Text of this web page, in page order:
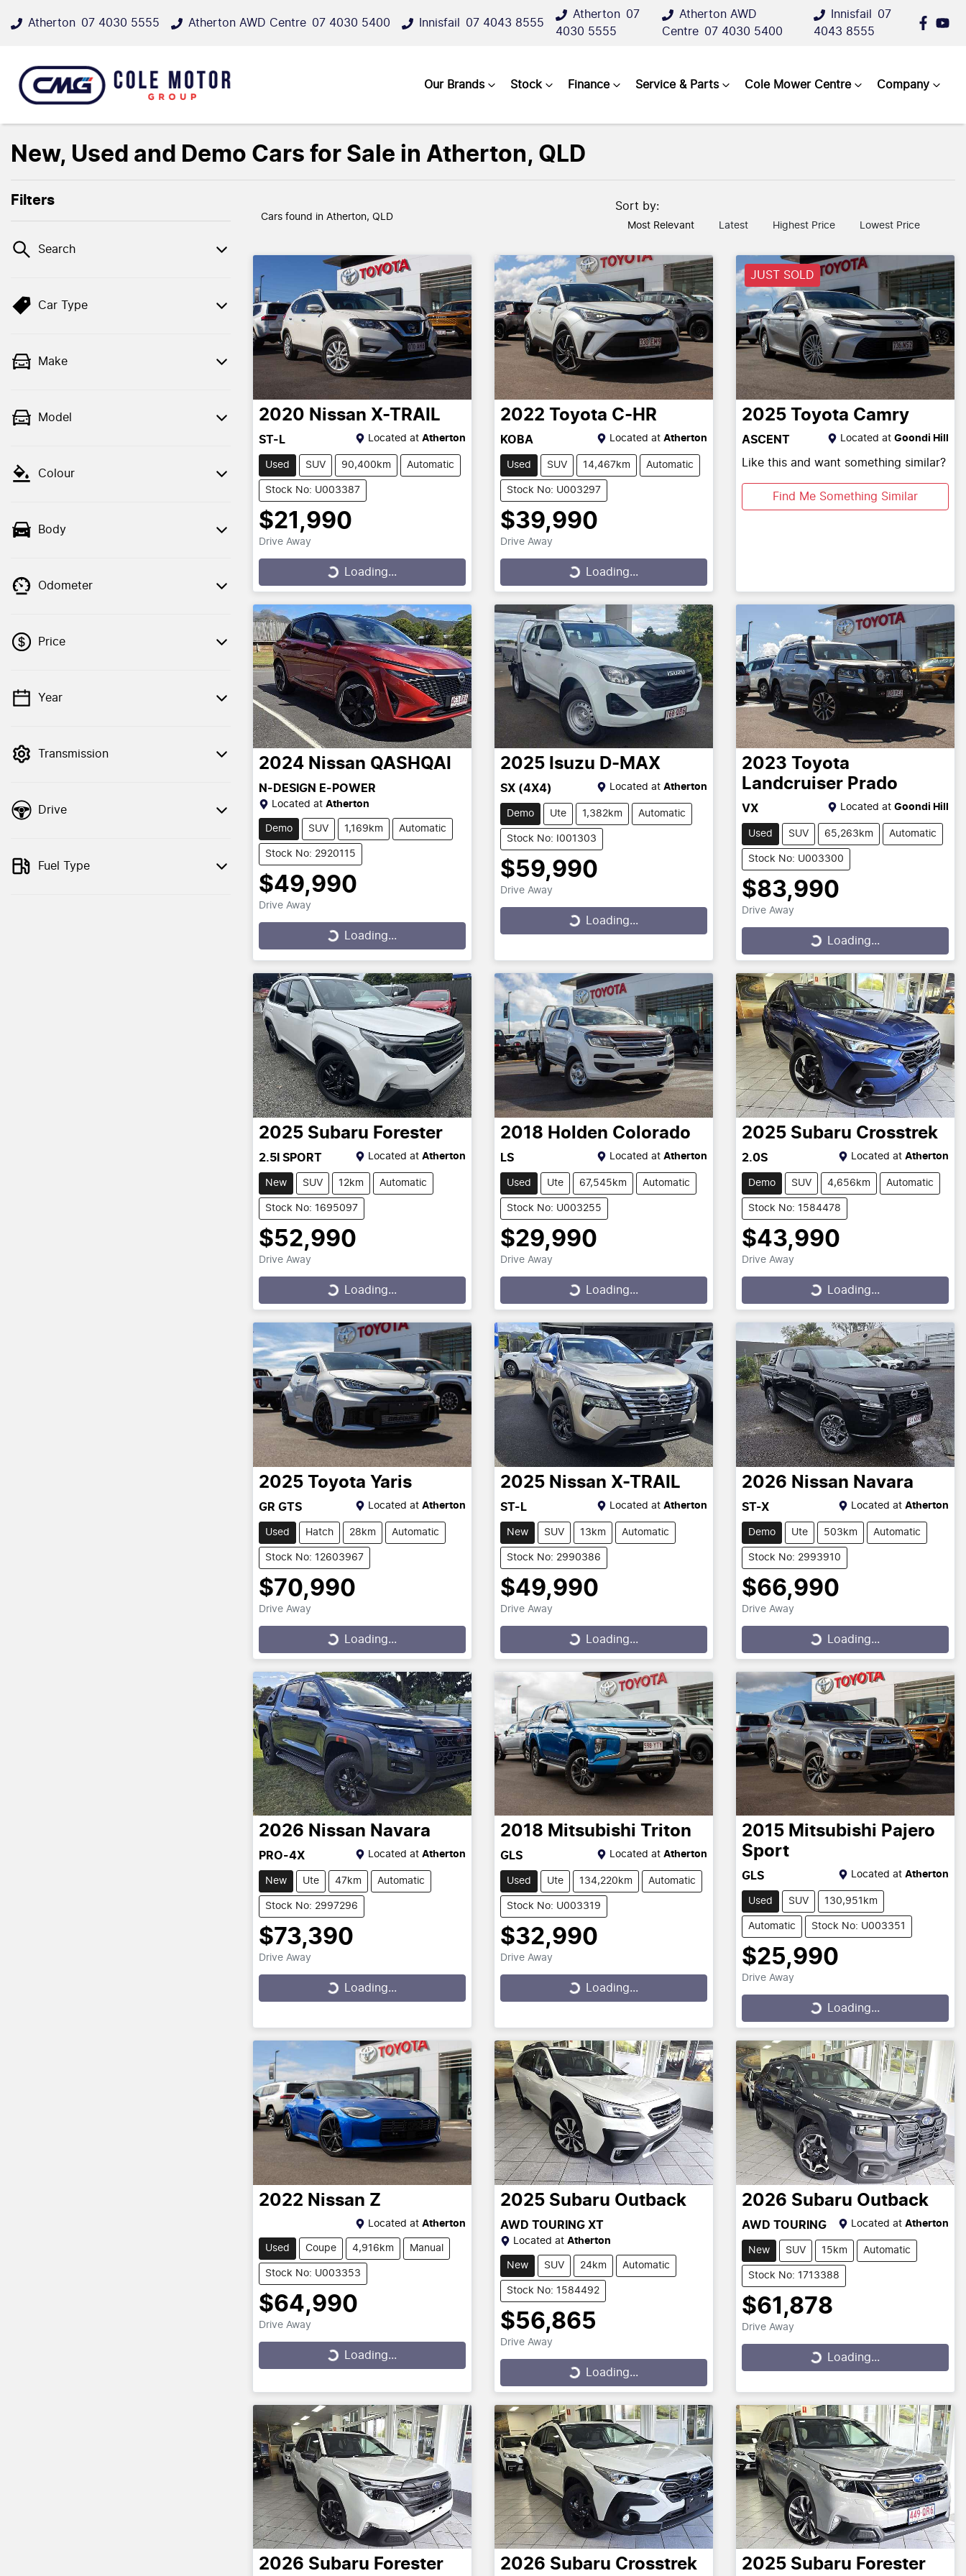
Atherton 07 4030 5555 Atherton AWD Centre 07 4030 5400 Innisfail 07 4043 8555
Atherton 07
4030 5555
Atherton AWD
Centre 07 4030 5400
Innisfail
07
4043 8555
Our Brands Stock Finance Service & Parts Cole Mower Centre Company
New, Used and Demo Cars for Sale in Atherton, QLD
Filters
Search
Car Type
Make
Model
Colour
Body
Odometer
Price
💡 Price filters are disabled when finance
Year
Transmission
Drive
Fuel Type
Cars found in Atherton, QLD
Sort by:
Most Relevant Latest Highest Price Lowest Price
2020 Nissan X-TRAIL
ST-L Located at Atherton
Used SUV 90,400km Automatic
Stock No: U003387
$21,990
Drive Away
Loading... Loading...
2022 Toyota C-HR
KOBA Located at Atherton
Used SUV 14,467km Automatic
Stock No: U003297
$39,990
Drive Away
Loading... Loading...
JUST SOLD
2025 Toyota Camry
ASCENT Located at Goondi Hill
Like this and want something similar?
Find Me Something Similar
2024 Nissan QASHQAI
N-DESIGN E-POWER
Located at Atherton
Demo SUV 1,169km Automatic
Stock No: 2920115
$49,990
Drive Away
Loading... Loading...
2025 Isuzu D-MAX
SX (4X4) Located at Atherton
Demo Ute 1,382km Automatic
Stock No: I001303
$59,990
Drive Away
Loading... Loading...
2023 Toyota
Landcruiser Prado
VX Located at Goondi Hill
Used SUV 65,263km Automatic
Stock No: U003300
$83,990
Drive Away
Loading... Loading...
2025 Subaru Forester
2.5I SPORT Located at Atherton
New SUV 12km Automatic
Stock No: 1695097
$52,990
Drive Away
Loading... Loading...
2018 Holden Colorado
LS Located at Atherton
Used Ute 67,545km Automatic
Stock No: U003255
$29,990
Drive Away
Loading... Loading...
2025 Subaru Crosstrek
2.0S Located at Atherton
Demo SUV 4,656km Automatic
Stock No: 1584478
$43,990
Drive Away
Loading... Loading...
2025 Toyota Yaris
GR GTS Located at Atherton
Used Hatch 28km Automatic
Stock No: 12603967
$70,990
Drive Away
Loading... Loading...
2025 Nissan X-TRAIL
ST-L Located at Atherton
New SUV 13km Automatic
Stock No: 2990386
$49,990
Drive Away
Loading... Loading...
2026 Nissan Navara
ST-X Located at Atherton
Demo Ute 503km Automatic
Stock No: 2993910
$66,990
Drive Away
Loading... Loading...
2026 Nissan Navara
PRO-4X Located at Atherton
New Ute 47km Automatic
Stock No: 2997296
$73,390
Drive Away
Loading... Loading...
2018 Mitsubishi Triton
GLS Located at Atherton
Used Ute 134,220km Automatic
Stock No: U003319
$32,990
Drive Away
Loading... Loading...
2015 Mitsubishi Pajero
Sport
GLS Located at Atherton
Used SUV 130,951km
Automatic Stock No: U003351
$25,990
Drive Away
Loading... Loading...
2022 Nissan Z
Located at Atherton
Used Coupe 4,916km Manual
Stock No: U003353
$64,990
Drive Away
Loading... Loading...
2025 Subaru Outback
AWD TOURING XT
Located at Atherton
New SUV 24km Automatic
Stock No: 1584492
$56,865
Drive Away
Loading... Loading...
2026 Subaru Outback
AWD TOURING Located at Atherton
New SUV 15km Automatic
Stock No: 1713388
$61,878
Drive Away
Loading... Loading...
2026 Subaru Forester 2026 Subaru Crosstrek 2025 Subaru Forester